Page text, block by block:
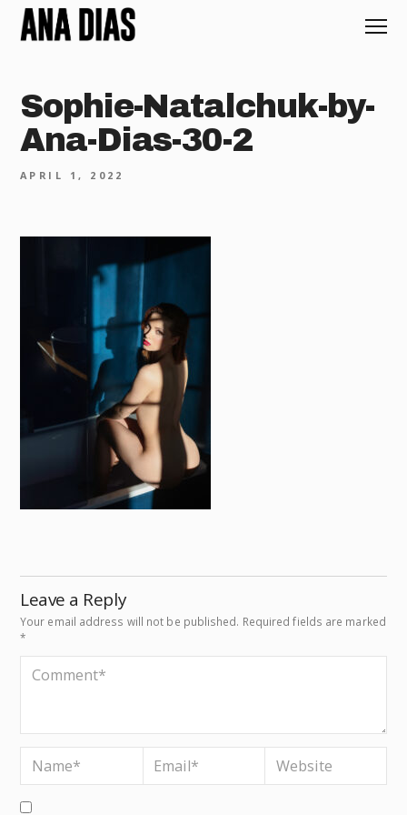
Sophie-Natalchuk-by-
Ana-Dias-30-2
APRIL 1, 2022
Leave a Reply
Your email address will not be published. Required fields are marked
*